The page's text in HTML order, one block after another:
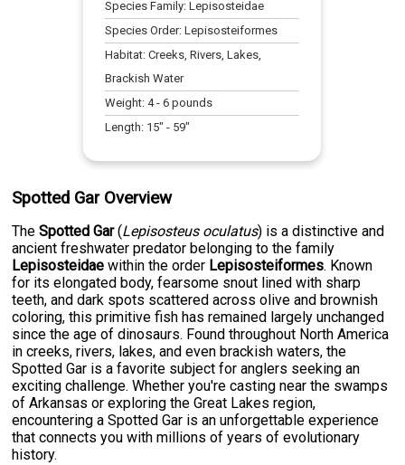
Species Family:Lepisosteidae
Species Order:Lepisosteiformes
Habitat:Creeks, Rivers, Lakes,
Brackish Water
Weight:4-6 pounds
Length: 15" - 59"
Spotted Gar Overview
TheSpotted Gar(Lepisosteus oculatus) is a distinctive and
ancient freshwater predator belonging to the family
Lepisosteidae within the order Lepisosteiformes. Known
for its elongated body, fearsome snout lined with sharp
teeth, and dark spots scattered across olive and brownish
coloring, this primitive fish has remained largely unchanged
since the age of dinosaurs. Found throughout North America
in creeks, rivers, lakes, and even brackish waters, the
Spotted Gar is a favorite subject for anglers seeking an
exciting challenge. Whether you're casting near the swamps
of Arkansas or exploring the Great Lakes region,
encountering a Spotted Gar is an unforgettable experience
that connects you with millions of years of evolutionary
history.